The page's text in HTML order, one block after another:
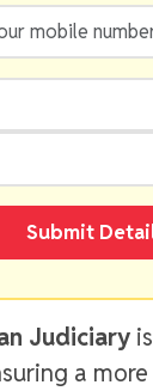
Submit
Judiciary
a